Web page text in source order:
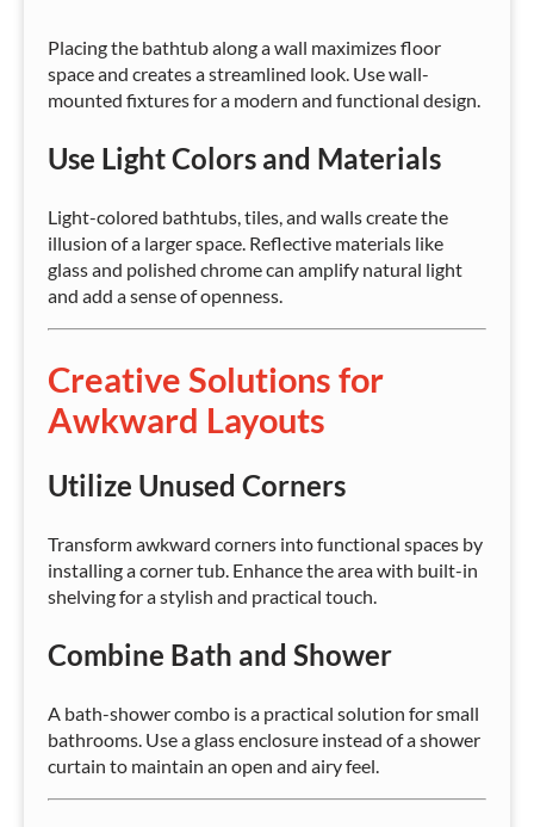
Placing the bathtub along a wall maximizes floor
space and creates a streamlined look. Use wall-
mounted fixtures for a modern and functional design.
Use Light Colors and Materials
Light-colored bathtubs, tiles, and walls create the
illusion of a larger space. Reflective materials like
glass and polished chrome can amplify natural light
and add a sense of openness.
Creative Solutions for
Awkward Layouts
Utilize Unused Corners
Transform awkward corners into functional spaces by
installing a corner tub. Enhance the area with built-in
shelving for a stylish and practical touch.
Combine Bath and Shower
A bath-shower combo is a practical solution for small
bathrooms. Use a glass enclosure instead of a shower
curtain to maintain an open and airy feel.